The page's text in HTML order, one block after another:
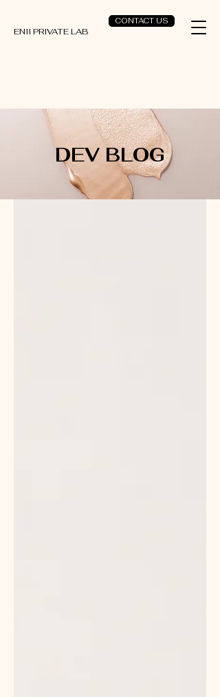
CONTACT US
ENII PRIVATE LAB
DEV BLOG